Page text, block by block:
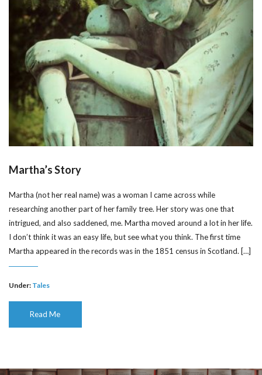
Martha’s Story
Martha (not her real name) was a woman I came across while
researching another part of her family tree. Her story was one that
intrigued, and also saddened, me. Martha moved around a lot in her life.
I don’t think it was an easy life, but see what you think. The first time
Martha appeared in the records was in the 1851 census in Scotland. […]
Under: Tales
Read Me